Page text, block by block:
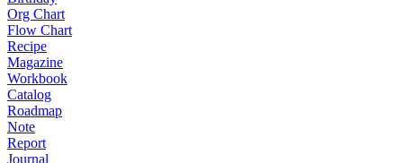
Org Chart
Flow Chart
Recipe
Magazine
Workbook
Catalog
Roadmap
Note
Report
Journal